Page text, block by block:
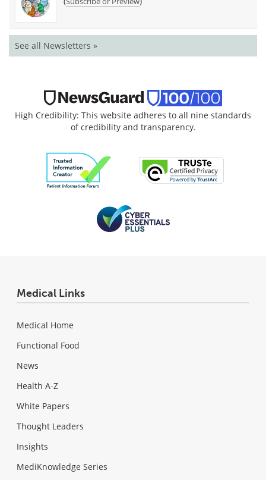
See all Newsletters »
High Credibility: This website adheres to all nine standards
of credibility and transparency.
Medical Links
Medical Home
Functional Food
News
Health A-Z
White Papers
Thought Leaders
Insights
MediKnowledge Series